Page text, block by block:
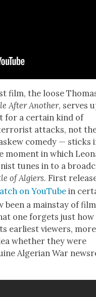
film, the loose
After Anoth­er, serves
for a cer­tain kind of
attacks, not
com­e­dy — sticks
moment in which
tunes in to a
of Algiers. First
on YouTube in
been a main­stay of
one for­gets just how
ear­li­est view­ers, more
whether they were
Alger­ian War